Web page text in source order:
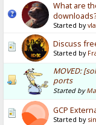
What are
Started by
Discuss
Started by
MOVED:
ports
Started by
GCP
Started by